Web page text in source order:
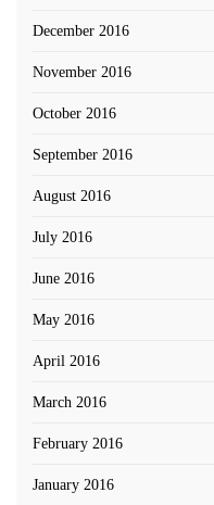
December 2016
November 2016
October 2016
September 2016
August 2016
July 2016
June 2016
May 2016
April 2016
March 2016
February 2016
January 2016